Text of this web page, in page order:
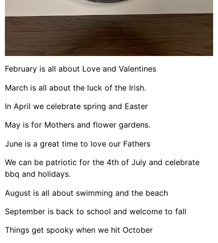
February is all about Love and Valentines
March is all about the luck of the Irish.
In April we celebrate spring and Easter
May is for Mothers and flower gardens.
June is a great time to love our Fathers
We can be patriotic for the 4th of July and celebrate
bbq and holidays.
August is all about swimming and the beach
September is back to school and welcome to fall
Things get spooky when we hit October